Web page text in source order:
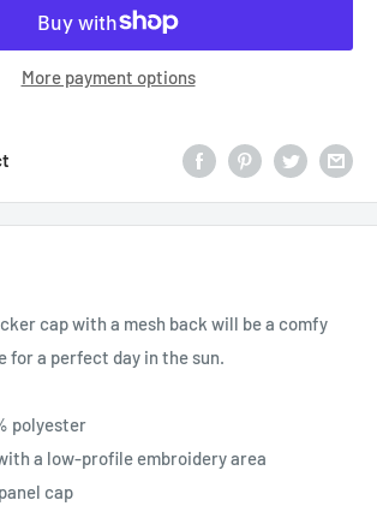
More payment options
cap with a mesh back will be a comfy
for a perfect day in the sun.
polyester
a low-profile embroidery area
cap